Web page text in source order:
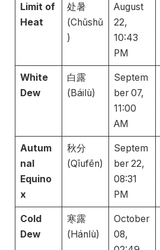
Limit of
Heat
处暑
(Chǔshǔ
)
August
22,
10:43
PM
White
Dew
白露
(Báilù)
Septem
ber 07,
11:00
AM
Autum
nal
Equino
x
秋分
(Qīufēn)
Septem
ber 22,
08:31
PM
Cold
Dew
寒露
(Hánlù)
October
08,